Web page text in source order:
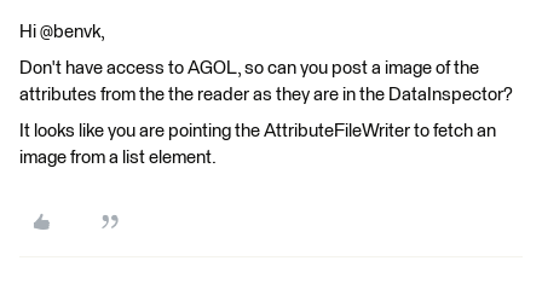
Hi @benvk,
Don't have access to AGOL, so can you post a image of the
attributes from the the reader as they are in the DataInspector?
It looks like you are pointing the AttributeFileWriter to fetch an
image from a list element.